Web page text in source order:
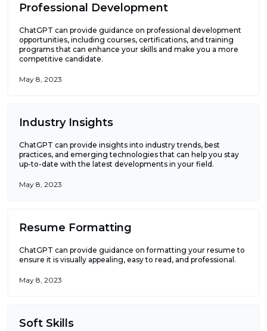
Professional Development
ChatGPT can provide guidance on professional development
opportunities, including courses, certifications, and training
programs that can enhance your skills and make you a more
competitive candidate.
May 8, 2023
Industry Insights
ChatGPT can provide insights into industry trends, best
practices, and emerging technologies that can help you stay
up-to-date with the latest developments in your field.
May 8, 2023
Resume Formatting
ChatGPT can provide guidance on formatting your resume to
ensure it is visually appealing, easy to read, and professional.
May 8, 2023
Soft Skills